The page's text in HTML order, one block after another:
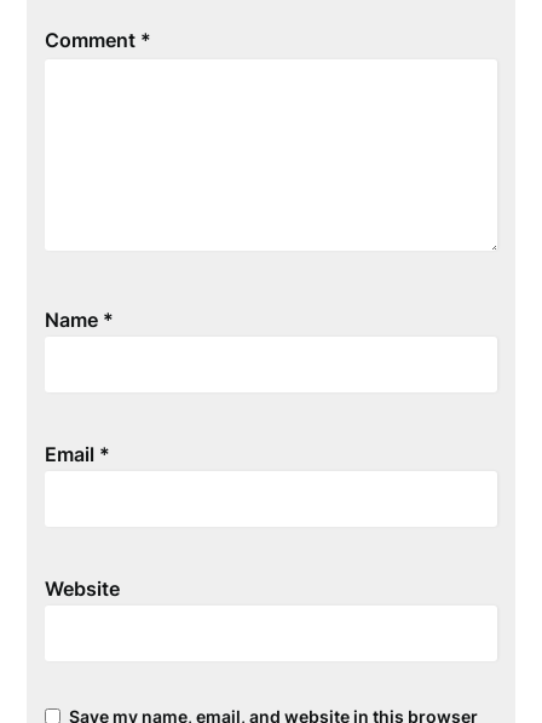
Comment *
Name *
Email *
Website
Save my name, email, and website in this browser